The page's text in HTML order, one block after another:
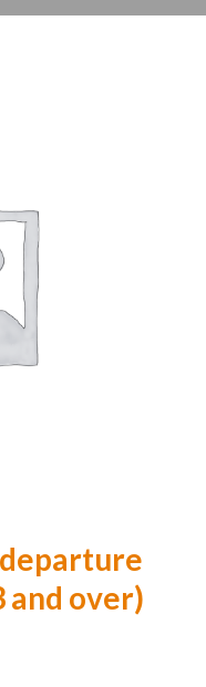
and over)